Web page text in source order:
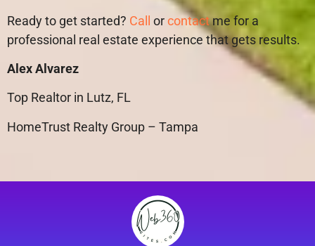
Ready to get started? Call orcontactme for a
professional real estate experience that gets results.
Alex Alvarez
Top Realtor in Lutz, FL
HomeTrust Realty Group – Tampa